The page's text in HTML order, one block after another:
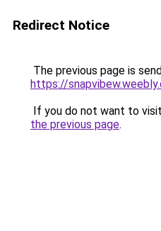
Redirect Notice
The previous page is
https://
If you do not want to
the previous page.